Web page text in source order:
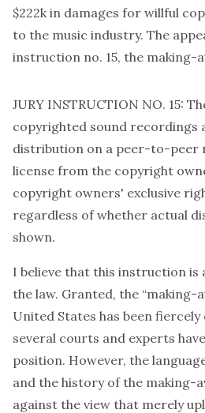
$222k in damages for willful
to the music industry. The
instruction no. 15, the making-
JURY INSTRUCTION NO. 15:
copyrighted sound recordings
distribution on a peer-to-peer
license from the copyright
copyright owners' exclusive
regardless of whether actual
shown.
I believe that this instruction
the law. Granted, the “making-
United States has been fiercely
several courts and experts
position. However, the
and the history of the making-
against the view that merely